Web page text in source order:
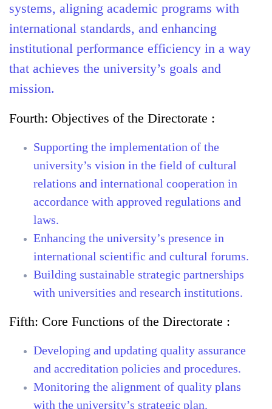
systems, aligning academic programs with
international standards, and enhancing
institutional performance efficiency in a way
that achieves the university’s goals and
mission.
Fourth: Objectives of the Directorate :
Supporting the implementation of the
university’s vision in the field of cultural
relations and international cooperation in
accordance with approved regulations and
laws.
Enhancing the university’s presence in
international scientific and cultural forums.
Building sustainable strategic partnerships
with universities and research institutions.
Fifth: Core Functions of the Directorate :
Developing and updating quality assurance
and accreditation policies and procedures.
Monitoring the alignment of quality plans
with the university’s strategic plan.